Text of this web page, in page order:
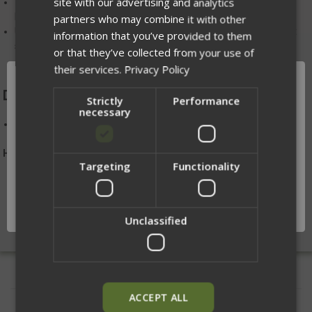
MOLLE mounting
Use the included MOLLE+ belt loops to work with inner/outer belt
systems or stand-alone belts (loop side out)
DIMENSIONS:
H 4 in. X W 6 in. (when the bag is in the stowed position)
Handmade in Winona, MN
Network Error
partners who may combine it with other
information that you’ve provided to them
or that they’ve collected from your use of
their services. Privacy Policy
Strictly
necessary
Performance
Targeting Functionality
Unclassified
ACCEPT ALL